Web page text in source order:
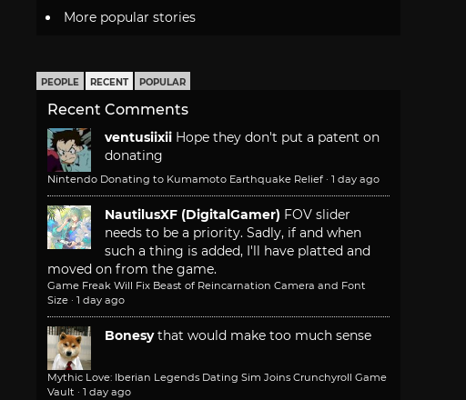
More popular stories
PEOPLE RECENT POPULAR
Recent Comments
ventusiixii Hope they don't put a patent on
donating
Nintendo Donating to Kumamoto Earthquake Relief · 1 day ago
NautilusXF (DigitalGamer) FOV slider
needs to be a priority. Sadly, if and when
such a thing is added, I'll have platted and
moved on from the game.
Game Freak Will Fix Beast of Reincarnation Camera and Font
Size · 1 day ago
Bonesy that would make too much sense
Mythic Love: Iberian Legends Dating Sim Joins Crunchyroll Game
Vault · 1 day ago